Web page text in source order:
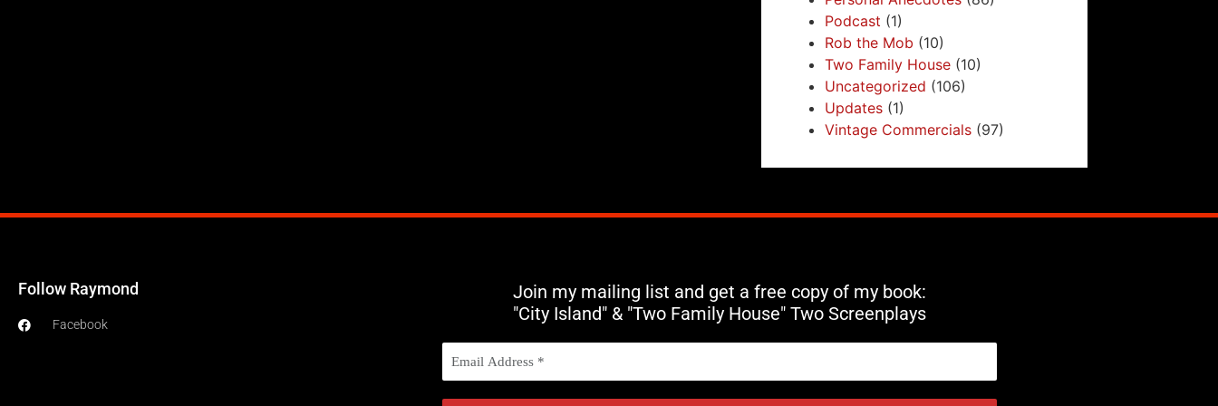
Podcast (1)
Rob the Mob (10)
Two Family House(10)
Uncategorized (106)
Updates(1)
Vintage Commercials(97)
Follow Raymond
Facebook
Join my mailing list and get a free copy of my book:
"City Island" & "Two Family House" Two Screenplays